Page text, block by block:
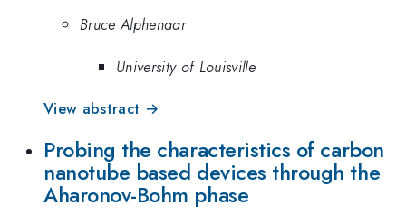
Bruce Alphenaar
University of Louisville
View abstract →
Probing the characteristics of carbon
nanotube based devices through the
Aharonov-Bohm phase